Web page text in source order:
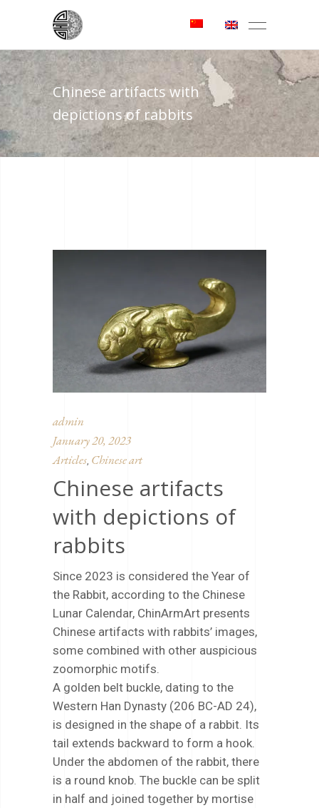
Chinese artifacts with
depictions of rabbits
admin
January 20, 2023
Articles Chinese art
Chinese artifacts
with depictions of
rabbits
Since 2023 is considered the Year of
the Rabbit, according to the Chinese
Lunar Calendar, ChinArmArt presents
Chinese artifacts with rabbits’ images,
some combined with other auspicious
zoomorphic motifs.
A golden belt buckle, dating to the
Western Han Dynasty (206 BC-AD 24),
is designed in the shape of a rabbit. Its
tail extends backward to form a hook.
Under the abdomen of the rabbit, there
is a round knob. The buckle can be split
in half and joined together by mortise